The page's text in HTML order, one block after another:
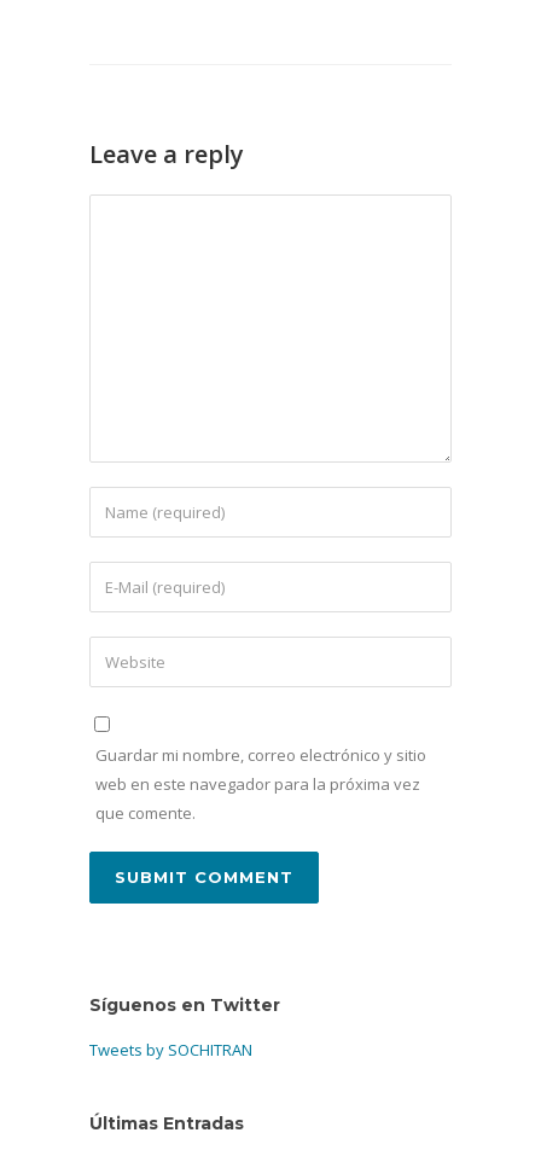
Leave a reply
Guardar mi nombre, correo electrónico y sitio
web en este navegador para la próxima vez
que comente.
Síguenos en Twitter
Tweets by SOCHITRAN
Últimas Entradas